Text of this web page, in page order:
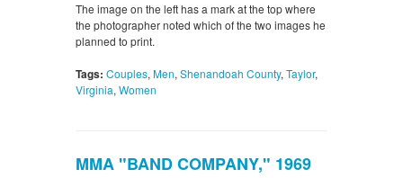
The image on the left has a mark at the top where
the photographer noted which of the two images he
planned to print.
Tags: Couples, Men, Shenandoah County, Taylor,
Virginia, Women
MMA "BAND COMPANY," 1969